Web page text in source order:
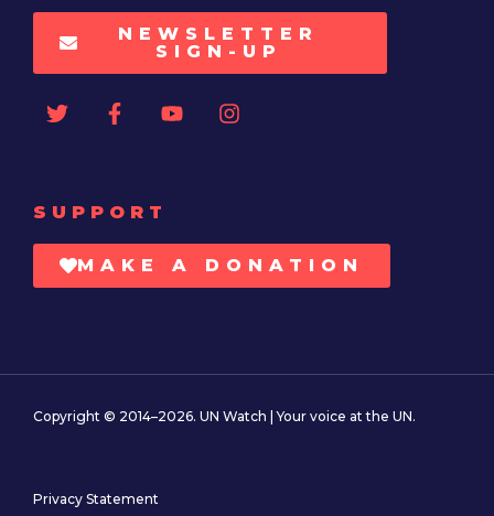
NEWSLETTER
SIGN-UP
SUPPORT
MAKE A DONATION
Copyright © 2014–2026. UN Watch | Your voice at the UN.
Privacy Statement